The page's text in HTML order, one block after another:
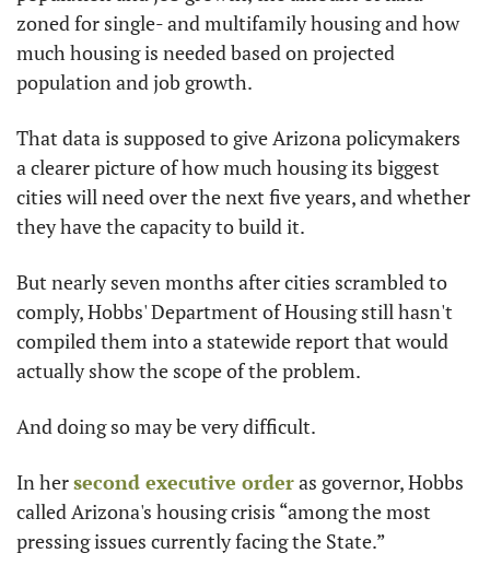
zoned for single- and multifamily housing and how
much housing is needed based on projected
population and job growth.
That data is supposed to give Arizona policymakers
a clearer picture of how much housing its biggest
cities will need over the next five years, and whether
they have the capacity to build it.
But nearly seven months after cities scrambled to
comply, Hobbs' Department of Housing still hasn't
compiled them into a statewide report that would
actually show the scope of the problem.
And doing so may be very difficult.
In her second executive order as governor, Hobbs
called Arizona's housing crisis “among the most
pressing issues currently facing the State.”